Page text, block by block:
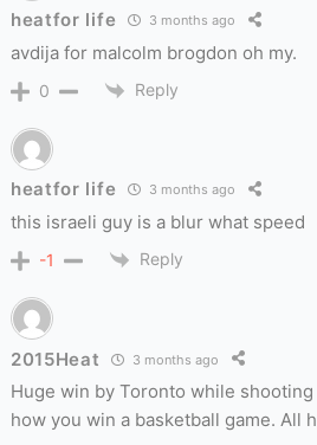
heatfor life 3 months ago
avdija for malcolm brogdon oh my.
0 Reply
heatfor life 3 months ago
this israeli guy is a blur what speed
-1 Reply
2015Heat 3 months ago
Huge win by Toronto while shooting
how you win a basketball game. All